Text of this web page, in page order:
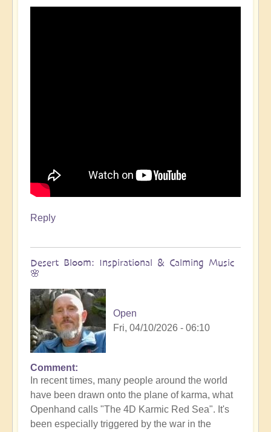
Reply
Desert Bloom: Inspirational & Calming Music
🌸
Open
Fri, 04/10/2026 - 06:10
Comment
In recent times, many people around the world
have been drawn onto the plane of karma, what
Openhand calls "The 4D Karmic Red Sea". It's
been especially triggered by the war in the